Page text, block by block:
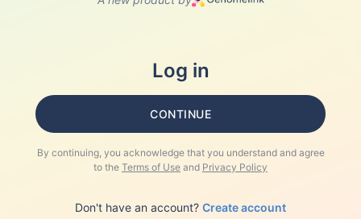
Log in
CONTINUE
By continuing, you acknowledge that you understand and agree
to the Terms of Use and Privacy Policy
Don't have an account? Create account